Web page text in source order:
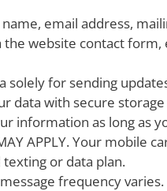
email address,
website contact
solely for sending
data with secure
information as long as
MAY APPLY. Your
or data plan.
frequency varies.